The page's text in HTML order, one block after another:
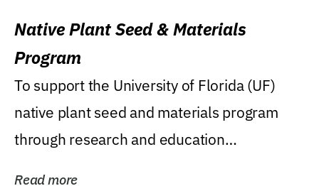
Native Plant Seed & Materials
Program
To support the University of Florida (UF)
native plant seed and materials program
through research and education
Read more